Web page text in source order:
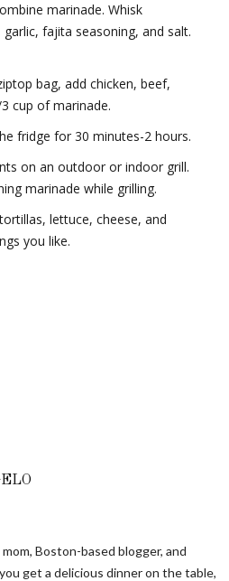
marinade. Whisk
fajita seasoning, and salt.
bag, add chicken, beef,
cup of marinade.
fridge for 30 minutes-2 hours.
on an outdoor or indoor grill.
marinade while grilling.
lettuce, cheese, and
you like.
Boston-based blogger, and
get a delicious dinner on the table,